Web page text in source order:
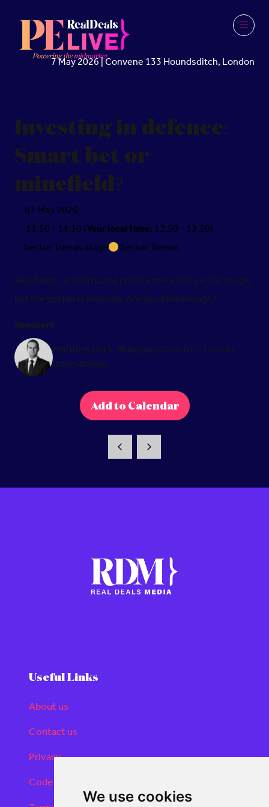
We use cookies
7 May 2026 | Convene 133 Houndsditch, London
Investing in defence:
Smart bet or
minefield?
07 May 2026
13:50 - 14:10(Your local time:12:50-13:10)
Sector Trends stage
Sector Trends
Regulation, volatility, and politics make this sector tough,
but the upside is massive. Are you bold enough?
Speakers
Matthew Buck, Managing Director - Lincoln
International
Add to Calendar
Useful Links
About us
Contact us
Privacy
Code of conduct